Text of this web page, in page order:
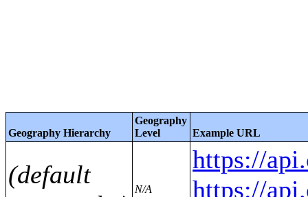
Geography Hierarchy
Geography
Level
Example URL
(default
N/A
https://
https://